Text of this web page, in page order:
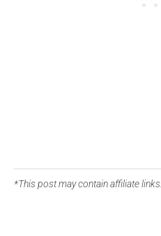
*This post may contain affiliate links.